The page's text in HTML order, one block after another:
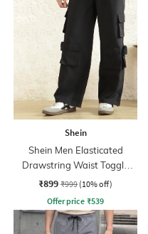
Shein
Shein Men Elasticated
Drawstring Waist Toggle
Detail Cargo Pant
₹899 ₹999 (10% off)
Offer price ₹539